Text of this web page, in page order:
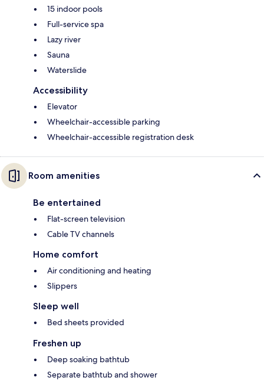
15 indoor pools
Full-service spa
Lazy river
Sauna
Waterslide
Accessibility
Elevator
Wheelchair-accessible parking
Wheelchair-accessible registration desk
Room amenities
Be entertained
Flat-screen television
Cable TV channels
Home comfort
Air conditioning and heating
Slippers
Sleep well
Bed sheets provided
Freshen up
Deep soaking bathtub
Separate bathtub and shower